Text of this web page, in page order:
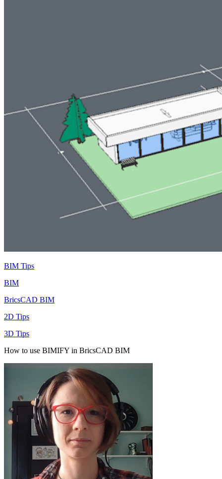
BIM Tips
BIM
BricsCAD BIM
2D Tips
3D Tips
How to use BIMIFY in BricsCAD BIM